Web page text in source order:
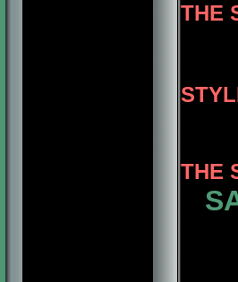
THE
THE